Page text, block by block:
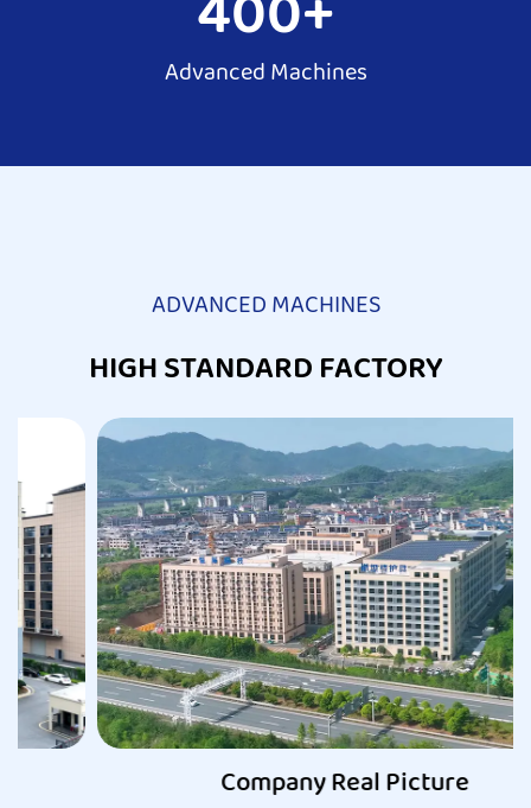
Advanced Machines
ADVANCED MACHINES
HIGH STANDARD FACTORY
Company Real Picture